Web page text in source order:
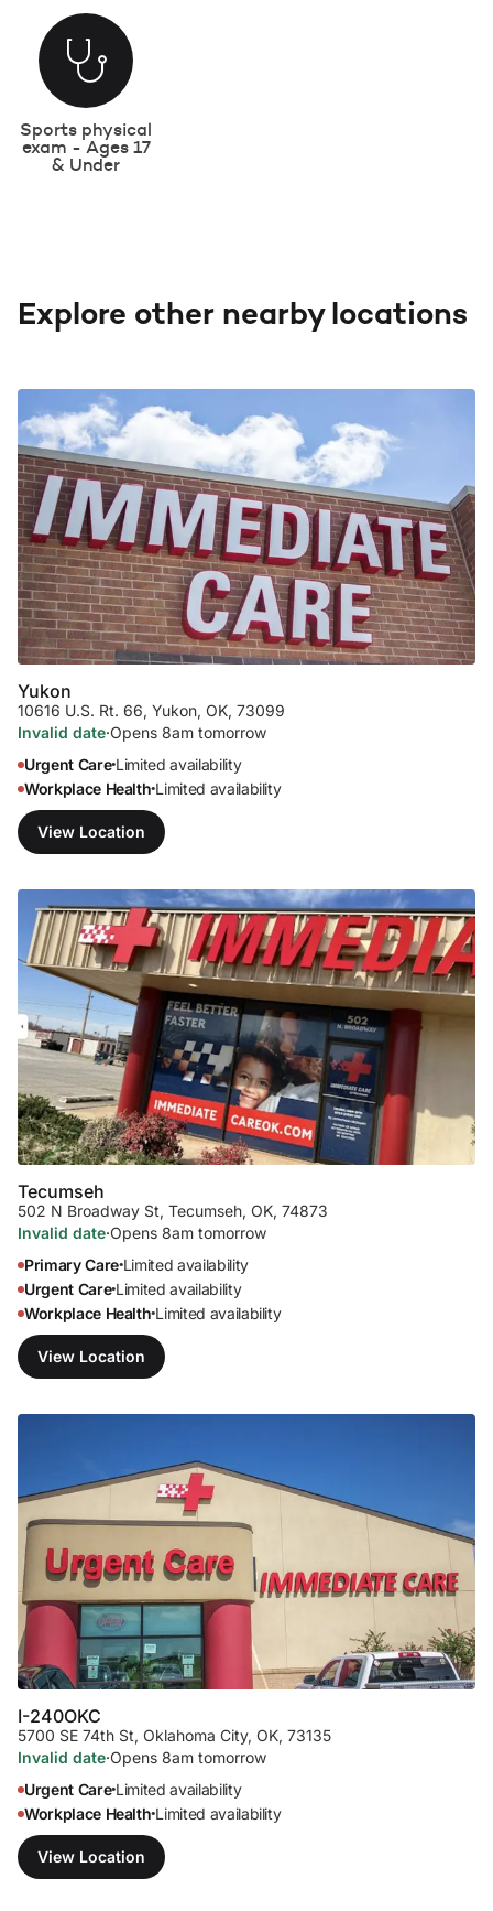
Sports physical
exam - Ages 17
& Under
Explore other nearby locations
Yukon
10616 U.S. Rt. 66, Yukon, OK, 73099
Invalid date·Opens 8am tomorrow
Urgent Care•Limited availability
Workplace Health•Limited availability
View Location
Tecumseh
502 N Broadway St, Tecumseh, OK, 74873
Invalid date·Opens 8am tomorrow
Primary Care•Limited availability
Urgent Care•Limited availability
Workplace Health•Limited availability
View Location
I-240OKC
5700 SE 74th St, Oklahoma City, OK, 73135
Invalid date·Opens 8am tomorrow
Urgent Care•Limited availability
Workplace Health•Limited availability
View Location